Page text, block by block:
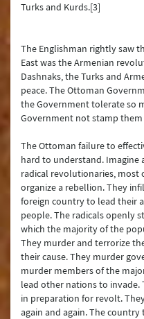
Turks and Kurds.[3]
The Englishman rightly saw
East was the Armenian
Dashnaks, the Turks and
peace. The Ottoman
the Government tolerate so
Government not stamp
The Ottoman failure to
hard to understand. Imagine
radical revolutionaries, most
organize a rebellion. They
foreign country to lead their
people. The radicals openly
which the majority of the
They murder and terrorize
their cause. They murder
murder members of the
lead other nations to invade.
in preparation for revolt.
again and again. The